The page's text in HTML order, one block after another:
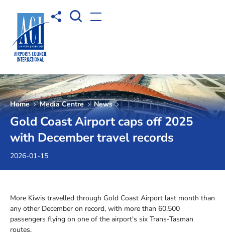
Share toOpen Search box
Open menu
Home Media Centre News
Gold Coast Airport caps off 2025
with December travel records
2026-01-15
More Kiwis travelled through Gold Coast Airport last month than
any other December on record, with more than 60,500
passengers flying on one of the airport's six Trans-Tasman
routes.